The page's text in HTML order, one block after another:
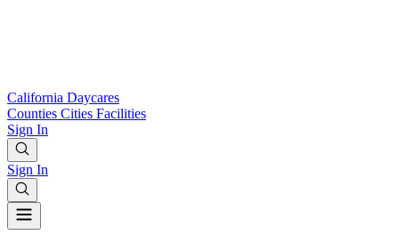
California Daycares
Counties Cities Facilities
Sign In
Sign In